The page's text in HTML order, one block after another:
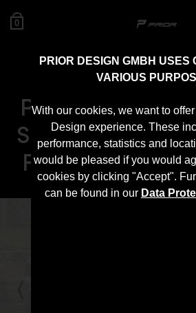
PRIOR DESIGN GMBH USES
VARIOUS
With our cookies, we want to
Design experience. These
performance, statistics and
would be pleased if you would
cookies by clicking "Accept".
can be found in our Data
0
PD2XX Front
Spoiler for
F22/F23